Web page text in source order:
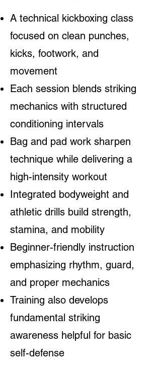
A technical kickboxing class
focused on clean punches,
kicks, footwork, and
movement
Each session blends striking
mechanics with structured
conditioning intervals
Bag and pad work sharpen
technique while delivering a
high-intensity workout
Integrated bodyweight and
athletic drills build strength,
stamina, and mobility
Beginner-friendly instruction
emphasizing rhythm, guard,
and proper mechanics
Training also develops
fundamental striking
awareness helpful for basic
self-defense